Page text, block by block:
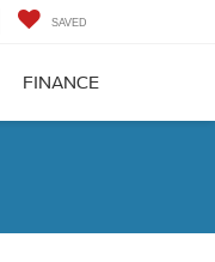
SAVED
FINANCE